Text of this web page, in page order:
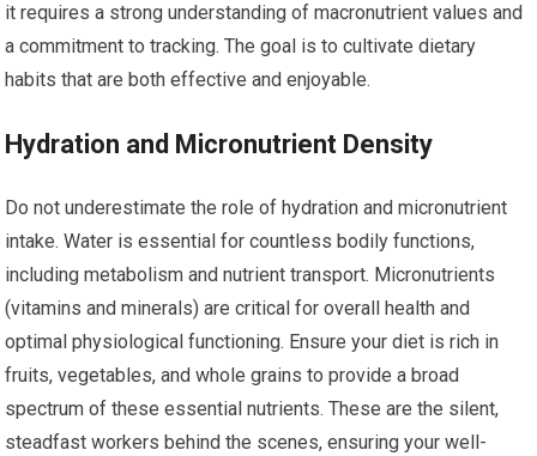
it requires a strong understanding of macronutrient values and
a commitment to tracking. The goal is to cultivate dietary
habits that are both effective and enjoyable.
Hydration and Micronutrient Density
Do not underestimate the role of hydration and micronutrient
intake. Water is essential for countless bodily functions,
including metabolism and nutrient transport. Micronutrients
(vitamins and minerals) are critical for overall health and
optimal physiological functioning. Ensure your diet is rich in
fruits, vegetables, and whole grains to provide a broad
spectrum of these essential nutrients. These are the silent,
steadfast workers behind the scenes, ensuring your well-